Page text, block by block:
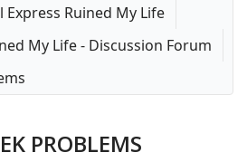
Express Ruined My Life
My Life - Discussion Forum
PROBLEMS